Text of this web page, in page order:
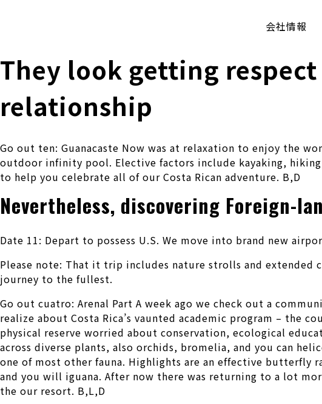
会社情報
They look getting
relationship
Go out ten: Guanacaste Now was at relaxation to enjoy the
outdoor infinity pool. Elective factors include kayaking,
to help you celebrate all of our Costa Rican adventure. B,D
Nevertheless, discovering Foreign-
Date 11: Depart to possess U.S. We move into brand new
Please note: That it trip includes nature strolls and extended
journey to the fullest.
Go out cuatro: Arenal Part A week ago we check out a
realize about Costa Rica’s vaunted academic ­program – the
physical reserve worried about conservation, ecological
across diverse plants, also orchids, bromelia, and you can
one of most other fauna. Highlights are an effective butterfly
and you will iguana. After now there was returning to a lot
the our resort. B,L,D